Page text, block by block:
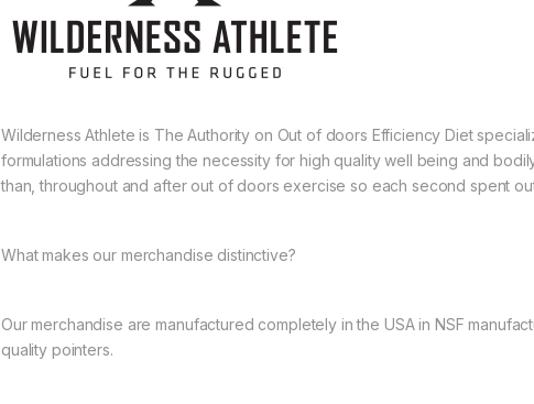
Wilderness Athlete is The Authority on Out of doors Efficiency Diet
formulations addressing the necessity for high quality well being and
than, throughout and after out of doors exercise so each second spent
What makes our merchandise distinctive?
Our merchandise are manufactured completely in the USA in NSF
quality pointers.